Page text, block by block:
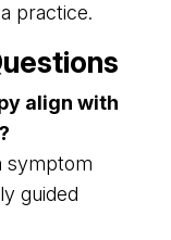
practice.
align with
symptom
guided